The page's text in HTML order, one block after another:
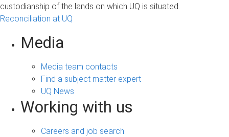
custodianship of the lands on which UQ is situated.
Reconciliation at UQ
Media
Media team contacts
Find a subject matter expert
UQ News
Working with us
Careers and job search